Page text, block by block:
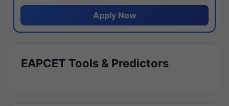
Apply Now
EAPCET Tools & Predictors